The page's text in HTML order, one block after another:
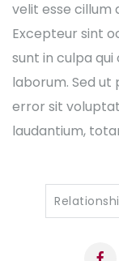
velit esse cillum
Excepteur sint
sunt in culpa
laborum. Sed ut
error sit
laudantium,